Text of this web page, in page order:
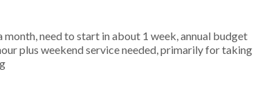
need to start in about 1 week, annual budget
plus weekend service needed, primarily for taking